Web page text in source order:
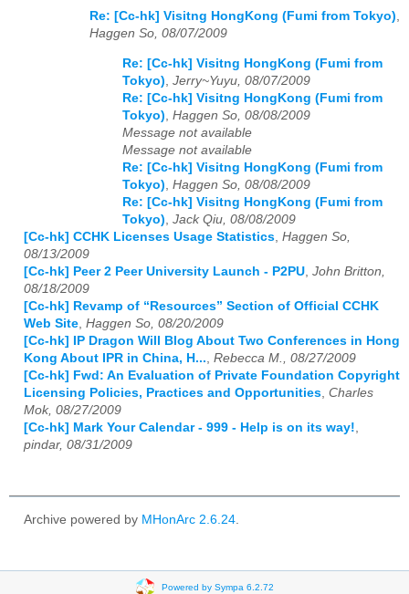
Re: [Cc-hk] Visitng HongKong (Fumi from Tokyo),
Haggen So, 08/07/2009
Re: [Cc-hk] Visitng HongKong (Fumi from
Tokyo) Jerry~Yuyu, 08/07/2009
Re: [Cc-hk] Visitng HongKong (Fumi from
Tokyo) Haggen So, 08/08/2009
Message not available
Message not available
Re: [Cc-hk] Visitng HongKong (Fumi from
Tokyo) Haggen So, 08/08/2009
Re: [Cc-hk] Visitng HongKong (Fumi from
Tokyo) Jack Qiu, 08/08/2009
[Cc-hk] CCHK Licenses Usage Statistics Haggen So,
08/13/2009
[Cc-hk] Peer 2 Peer University Launch - P2PU John Britton,
08/18/2009
[Cc-hk] Revamp of “Resources” Section of Official CCHK
Web Site Haggen So, 08/20/2009
[Cc-hk] IP Dragon Will Blog About Two Conferences in Hong
Kong About IPR in China, H... Rebecca M., 08/27/2009
[Cc-hk] Fwd: An Evaluation of Private Foundation Copyright
Licensing Policies, Practices and Opportunities Charles
Mok, 08/27/2009
[Cc-hk] Mark Your Calendar - 999 - Help is on its way!
pindar, 08/31/2009
Archive powered by MHonArc 2.6.24
Powered by Sympa 6.2.72